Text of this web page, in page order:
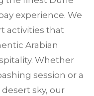
experience. We
activities that
Arabian
Whether
session or a
sky, our